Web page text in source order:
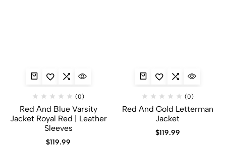
(0)
Red And Blue Varsity
Jacket​ Royal Red | Leather
Sleeves
$119.99
(0)
Red And Gold Letterman
Jacket
$119.99